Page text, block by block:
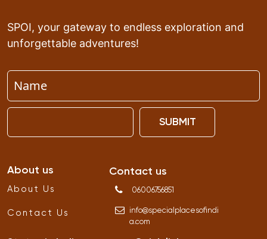
SPOI, your gateway to endless exploration and
unforgettable adventures!
SUBMIT
About us
About Us
Contact Us
Contact us
06006756851
info@specialplacesofindi
a.com